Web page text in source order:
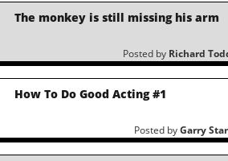
The monkey is still missing his arm
Posted by Richard
How To Do Good Acting #1
Posted byGarry